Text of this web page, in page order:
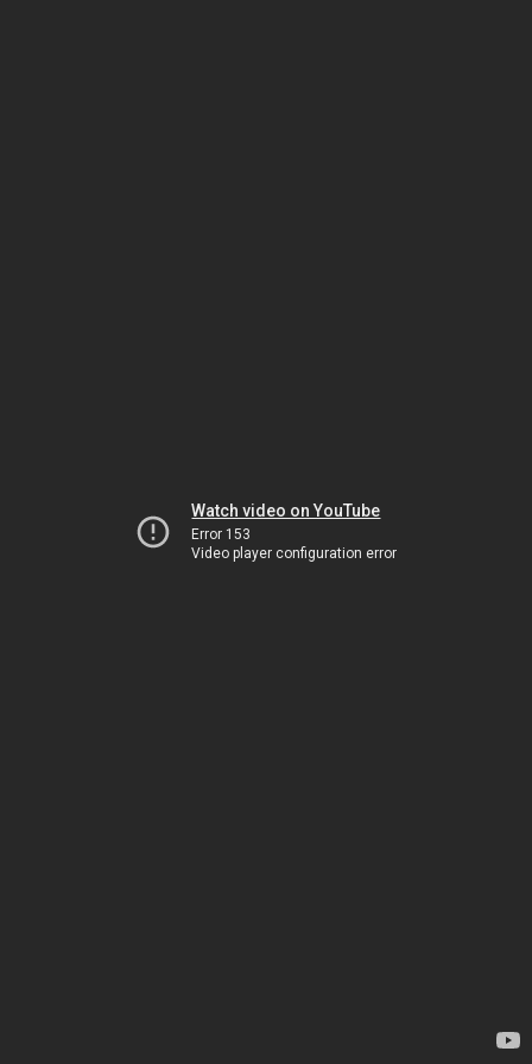
Watch video on YouTube
Error 153
Video player configuration error